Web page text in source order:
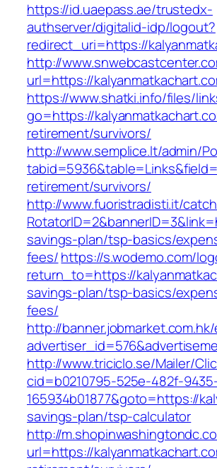
https://id.uaepass.ae/trustedx-
authserver/digitalid-idp/logout?
redirect_uri=https://
http://
url=https://
https://www.shatki.info/files/
go=https://
retirement/survivors/
http://www.semplice.lt/admin/
retirement/survivors/
http://www.fuoristradisti.it/
savings-plan/tsp-basics/
fees/https://s.wodemo.com/
return_to=https://
savings-plan/tsp-basics/
fees/
http://
http://www.triciclo.se/Mailer/
cid=b0210795-525e-482f-
165934b01877&goto=https://
savings-plan/tsp-calculator
http://
url=https://